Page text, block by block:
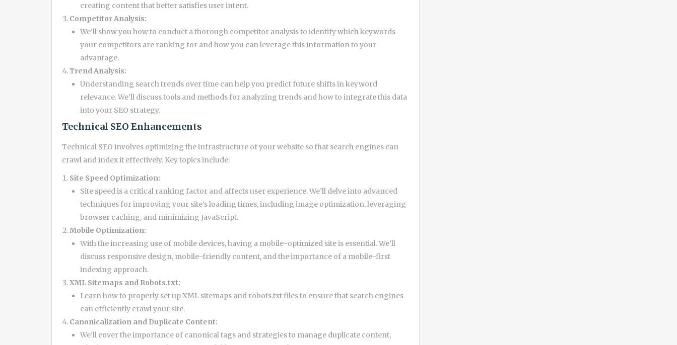
creating content that better satisfies user intent.
Competitor Analysis:
We’ll show you how to conduct a thorough competitor analysis to identify which keywords
your competitors are ranking for and how you can leverage this information to your
advantage.
Trend Analysis:
Understanding search trends over time can help you predict future shifts in keyword
relevance. We’ll discuss tools and methods for analyzing trends and how to integrate this data
into your SEO strategy.
Technical SEO Enhancements
Technical SEO involves optimizing the infrastructure of your website so that search engines can
crawl and index it effectively. Key topics include:
Site Speed Optimization:
Site speed is a critical ranking factor and affects user experience. We’ll delve into advanced
techniques for improving your site’s loading times, including image optimization, leveraging
browser caching, and minimizing JavaScript.
Mobile Optimization:
With the increasing use of mobile devices, having a mobile-optimized site is essential. We’ll
discuss responsive design, mobile-friendly content, and the importance of a mobile-first
indexing approach.
XML Sitemaps and Robots.txt:
Learn how to properly set up XML sitemaps and robots.txt files to ensure that search engines
can efficiently crawl your site.
Canonicalization and Duplicate Content:
We’ll cover the importance of canonical tags and strategies to manage duplicate content,